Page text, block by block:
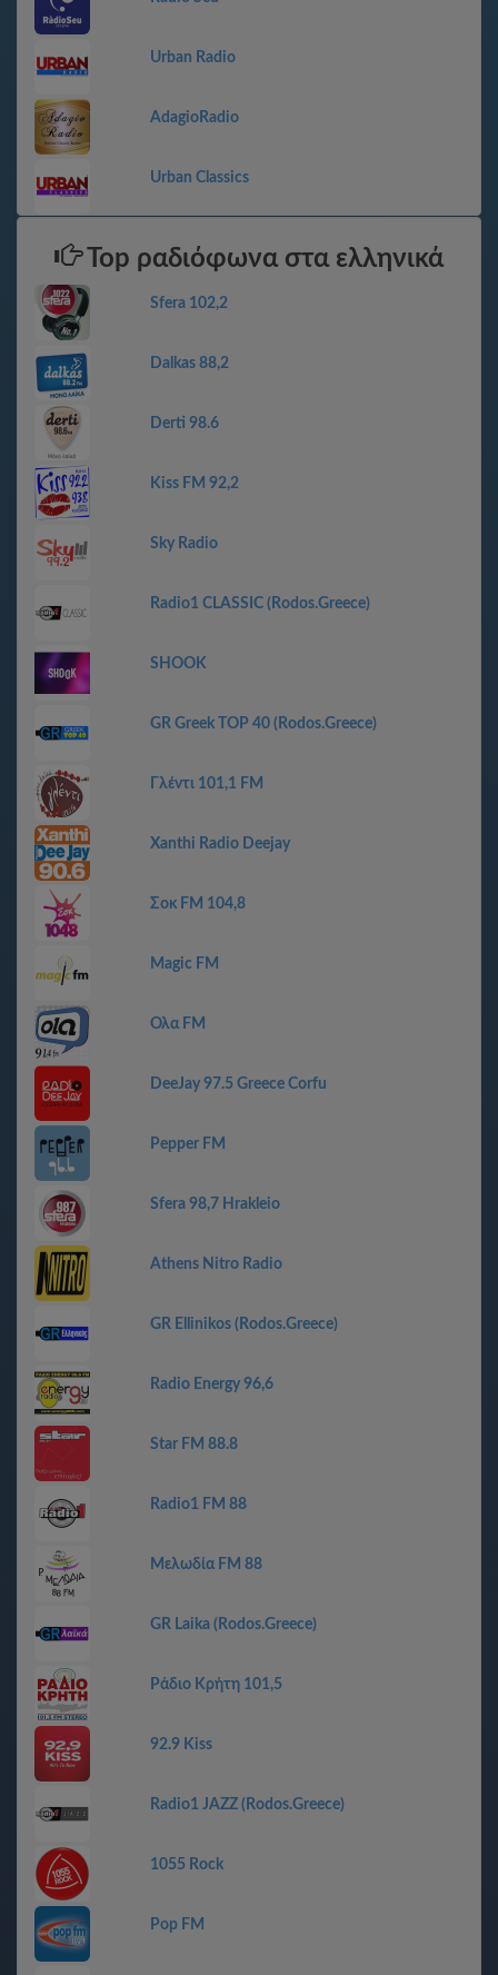
Urban Radio
AdagioRadio
Urban Classics
Top ραδιόφωνα στα ελληνικά
Sfera 102,2
Dalkas 88,2
Derti 98.6
Kiss FM 92,2
Sky Radio
Radio1 CLASSIC (Rodos.Greece)
SHOOK
GR Greek TOP 40 (Rodos.Greece)
Γλέντι 101,1 FM
Xanthi Radio Deejay
Σοκ FM 104,8
Magic FM
Ολα FM
DeeJay 97.5 Greece Corfu
Pepper FM
Sfera 98,7 Hrakleio
Athens Nitro Radio
GR Ellinikos (Rodos.Greece)
Radio Energy 96,6
Star FM 88.8
Radio1 FM 88
Μελωδία FM 88
GR Laika (Rodos.Greece)
Ράδιο Κρήτη 101,5
92.9 Kiss
Radio1 JAZZ (Rodos.Greece)
1055 Rock
Pop FM